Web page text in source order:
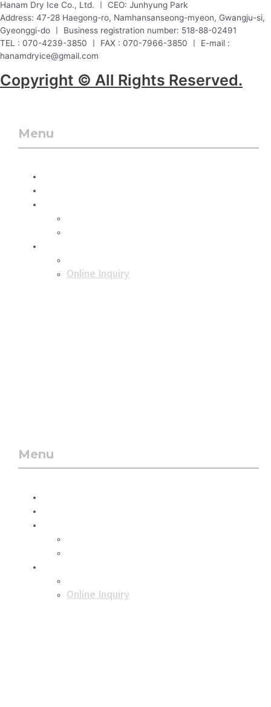
Hanam Dry Ice Co., Ltd. ㅣ CEO: Junhyung Park
Address: 47-28 Haegong-ro, Namhansanseong-myeon, Gwangju-si,
Gyeonggi-do ㅣ Business registration number: 518-88-02491
TEL : 070-4239-3850 ㅣ FAX : 070-7966-3850 ㅣ E-mail :
hanamdryice@gmail.com
Copyright © All Rights Reserved.
Menu
Online Inquiry
Menu
Online Inquiry